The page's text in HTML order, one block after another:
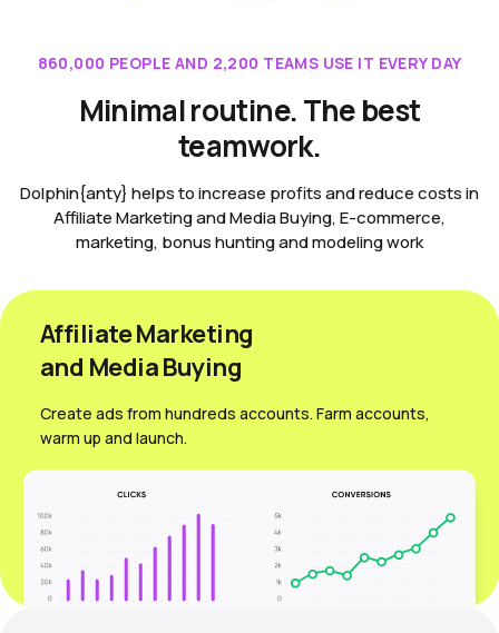
860,000 PEOPLE AND 2,200 TEAMS USE IT EVERY DAY
Minimal routine. The best
teamwork.
Dolphin{anty} helps to increase profits and reduce costs in
Affiliate Marketing and Media Buying, E-commerce,
marketing, bonus hunting and modeling work
Affiliate Marketing
and Media Вuying
Create ads from hundreds accounts. Farm accounts,
warm up and launch.